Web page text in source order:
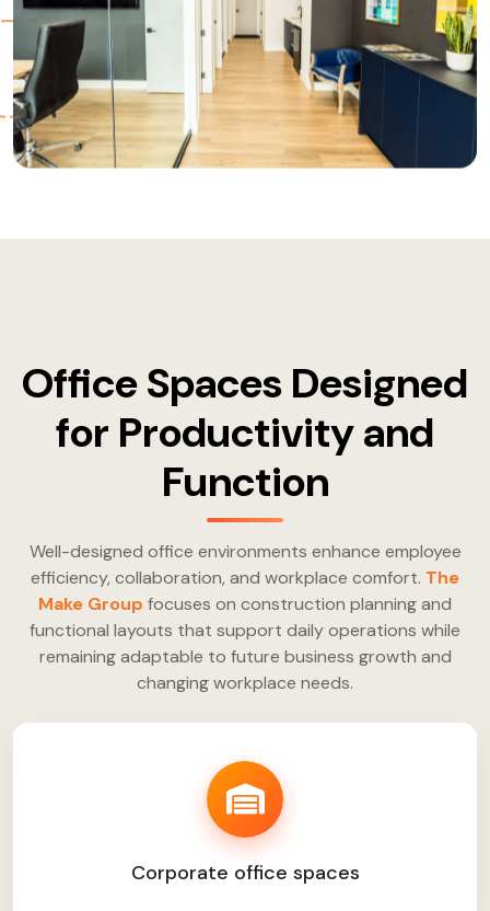
Office Spaces Designed
for Productivity and
Function
Well-designed office environments enhance employee
efficiency, collaboration, and workplace comfort. The
Make Group focuses on construction planning and
functional layouts that support daily operations while
remaining adaptable to future business growth and
changing workplace needs.
Corporate office spaces